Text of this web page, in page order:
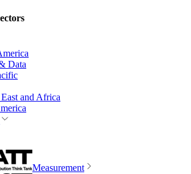
Data
and Africa
Measurement